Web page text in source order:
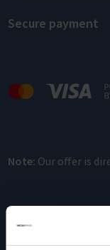
Secure payment
Note: Our offer is